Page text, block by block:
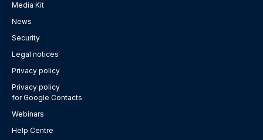
Media Kit
News
Security
Legal notices
Privacy policy
Privacy policy
for Google Contacts
Webinars
Help Centre